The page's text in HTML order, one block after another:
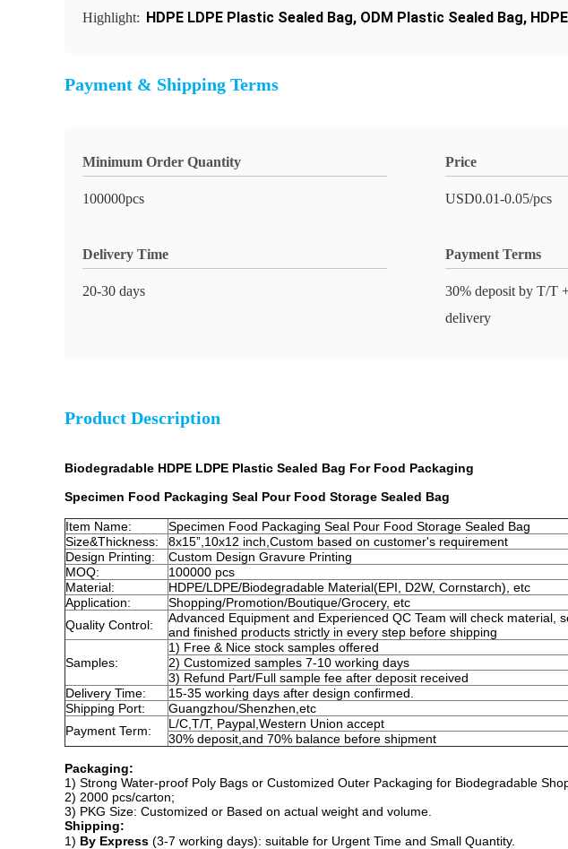
Highlight: HDPE LDPE Plastic Sealed Bag, ODM Plastic Sealed Bag,
Payment & Shipping Terms
Minimum Order Quantity
100000pcs
Price
USD0.01-0.05/pcs
Delivery Time
20-30 days
Payment Terms
30% deposit by T/T
delivery
Product Description
Biodegradable HDPE LDPE Plastic Sealed Bag For Food Packaging
Specimen Food Packaging Seal Pour Food Storage Sealed Bag
Item Name:
Specimen Food Packaging Seal Pour Food Storage Sealed Bag
Size&Thickness:
8x15”,10x12 inch,Custom based on customer's requirement
Design Printing:
Custom Design Gravure Printing
MOQ:
100000 pcs
Material:
HDPE/LDPE/Biodegradable Material(EPI, D2W, Cornstarch), etc
Application:
Shopping/Promotion/Boutique/Grocery, etc
Quality Control:
Advanced Equipment and Experienced QC Team will check material,
and finished products strictly in every step before shipping
Samples:
1) Free & Nice stock samples offered
2) Customized samples 7-10 working days
3) Refund Part/Full sample fee after deposit received
Delivery Time:
15-35 working days after design confirmed.
Shipping Port:
Guangzhou/Shenzhen,etc
Payment Term:
L/C,T/T, Paypal,Western Union accept
30% deposit,and 70% balance before shipment
Packaging:
1) Strong Water-proof Poly Bags or Customized Outer Packaging for Biodegradable
2) 2000 pcs/carton;
3) PKG Size: Customized or Based on actual weight and volume.
Shipping:
1) By Express (3-7 working days): suitable for Urgent Time and Small Quantity.